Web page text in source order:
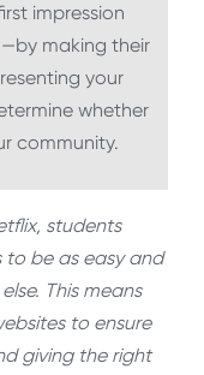
impression
making their
your
whether
community.
students
to be as easy and
This means
to ensure
giving the right